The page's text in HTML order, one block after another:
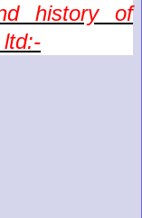
history of
ltd:-